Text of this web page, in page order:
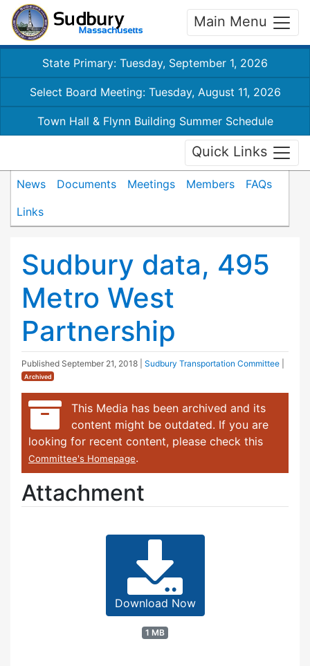
Main Menu
State Primary: Tuesday, September 1, 2026
Select Board Meeting: Tuesday, August 11, 2026
Town Hall & Flynn Building Summer Schedule
Quick Links
News Documents Meetings Members
FAQs
Links
Sudbury data, 495
Metro West
Partnership
Published September 21, 2018 Sudbury Transportation Committee
Archived
This Media has been archived and its
content might be outdated. If you are
looking for recent content, please check this
Committee's Homepage.
Attachment
Download Now
1 MB